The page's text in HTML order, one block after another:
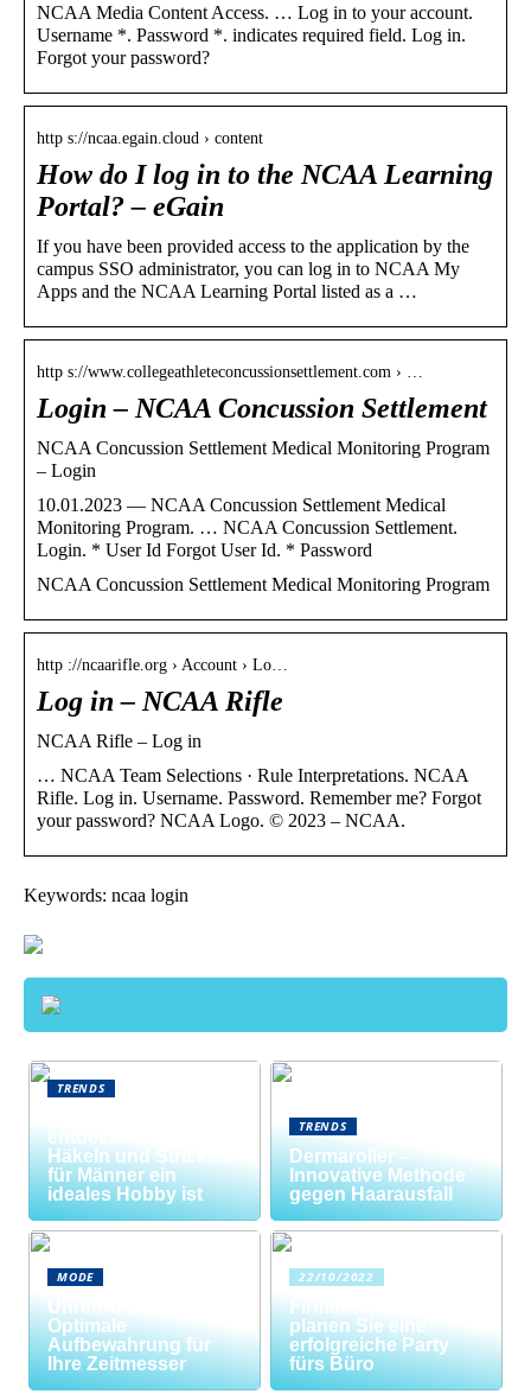
NCAA Media Content Access. … Log in to your account.
Username *. Password *. indicates required field. Log in.
Forgot your password?
http s://ncaa.egain.cloud › content
How do I log in to the NCAA Learning
Portal? – eGain
If you have been provided access to the application by the
campus SSO administrator, you can log in to NCAA My
Apps and the NCAA Learning Portal listed as a …
http s://www.collegeathleteconcussionsettlement.com › …
Login – NCAA Concussion Settlement
NCAA Concussion Settlement Medical Monitoring Program
– Login
10.01.2023 — NCAA Concussion Settlement Medical
Monitoring Program. … NCAA Concussion Settlement.
Login. * User Id Forgot User Id. * Password
NCAA Concussion Settlement Medical Monitoring Program
http ://ncaarifle.org › Account › Lo…
Log in – NCAA Rifle
NCAA Rifle – Log in
… NCAA Team Selections · Rule Interpretations. NCAA
Rifle. Log in. Username. Password. Remember me? Forgot
your password? NCAA Logo. © 2023 – NCAA.
Keywords: ncaa login
TRENDS
entdecken: Warum
Häkeln und Stricken
für Männer ein
ideales Hobby ist
TRENDS
Dermaroller –
Innovative Methode
gegen Haarausfall
MODE
Uhrenrolle: Die
Optimale
Aufbewahrung für
Ihre Zeitmesser
22/10/2022
Firmenfeier? So
planen Sie eine
erfolgreiche Party
fürs Büro